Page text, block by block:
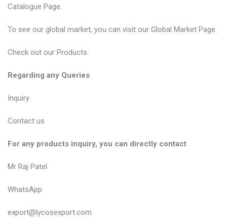
Catalogue Page.
To see our global market, you can visit our Global Market Page.
Check out our Products.
Regarding any Queries
Inquiry
Contact us
For any products inquiry, you can directly contact
Mr Raj Patel
WhatsApp
export@lycosexport.com